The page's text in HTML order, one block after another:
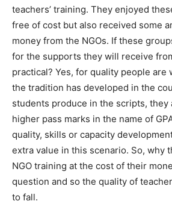
teachers’ training. They enjoyed
free of cost but also received some
money from the NGOs. If these
for the supports they will receive
practical? Yes, for quality people are
the tradition has developed in the
students produce in the scripts, they
higher pass marks in the name of
quality, skills or capacity
extra value in this scenario. So, why
NGO training at the cost of their
question and so the quality of
to fall.